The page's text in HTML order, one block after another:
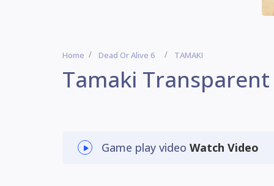
Home Dead Or Alive 6 TAMAKI
Tamaki
Game play video Watch Video